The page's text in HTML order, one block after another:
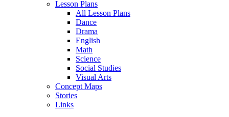
Lesson Plans
All Lesson Plans
Dance
Drama
English
Math
Science
Social Studies
Visual Arts
Concept Maps
Stories
Links